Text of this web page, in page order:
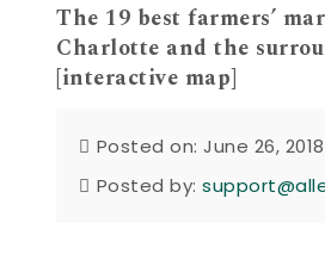
The 19 best farmers’
Charlotte and the
[interactive map]
Posted on: June 26, 2018
Posted by: